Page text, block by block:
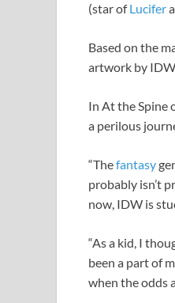
(star ofLucifer
Based on the
artwork by
In At the Spine
a perilous
“Thefantasy
probably isn’t
now, IDW is
“As a kid, I
been a part of
when the odds